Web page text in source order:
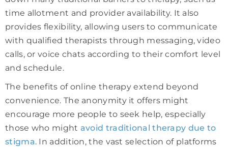
time allotment and provider availability. It also
provides flexibility, allowing users to communicate
with qualified therapists through messaging, video
calls, or voice chats according to their comfort level
and schedule.
The benefits of online therapy extend beyond
convenience. The anonymity it offers might
encourage more people to seek help, especially
those who might avoid traditional therapy due to
stigma. In addition, the vast selection of platforms